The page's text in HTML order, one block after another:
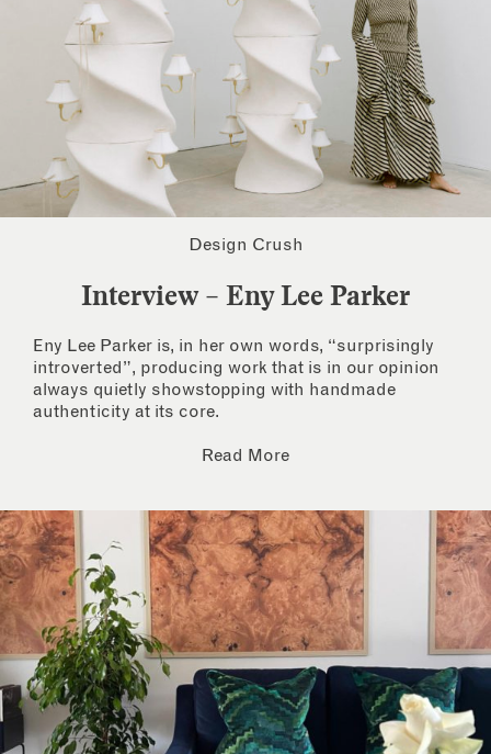
Design Crush
Interview – Eny Lee Parker
Eny Lee Parker is, in her own words, “surprisingly
introverted”, producing work that is in our opinion
always quietly showstopping with handmade
authenticity at its core.
Read More